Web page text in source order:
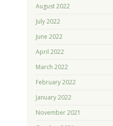
August 2022
July 2022
June 2022
April 2022
March 2022
February 2022
January 2022
November 2021